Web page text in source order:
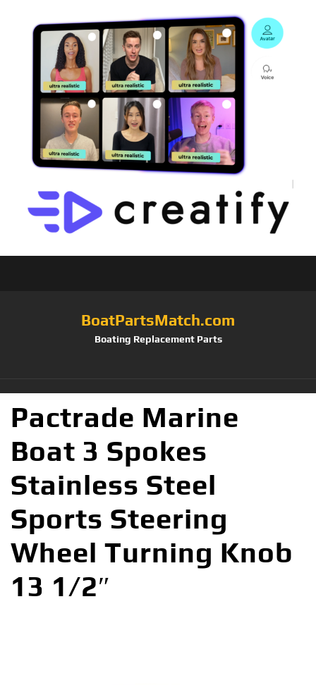
BoatPartsMatch.com
Boating Replacement Parts
Pactrade Marine
Boat 3 Spokes
Stainless Steel
Sports Steering
Wheel Turning Knob
13 1/2″